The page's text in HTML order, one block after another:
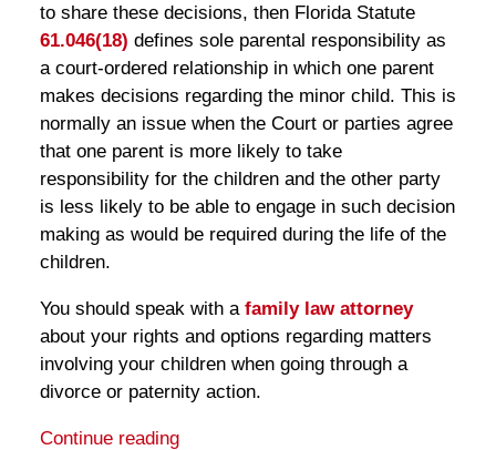
to share these decisions, then Florida Statute
61.046(18) defines sole parental responsibility as
a court-ordered relationship in which one parent
makes decisions regarding the minor child. This is
normally an issue when the Court or parties agree
that one parent is more likely to take
responsibility for the children and the other party
is less likely to be able to engage in such decision
making as would be required during the life of the
children.
You should speak with a family law attorney
about your rights and options regarding matters
involving your children when going through a
divorce or paternity action.
Continue reading